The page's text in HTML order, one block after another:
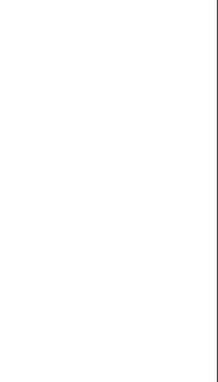
and Use
polymers that